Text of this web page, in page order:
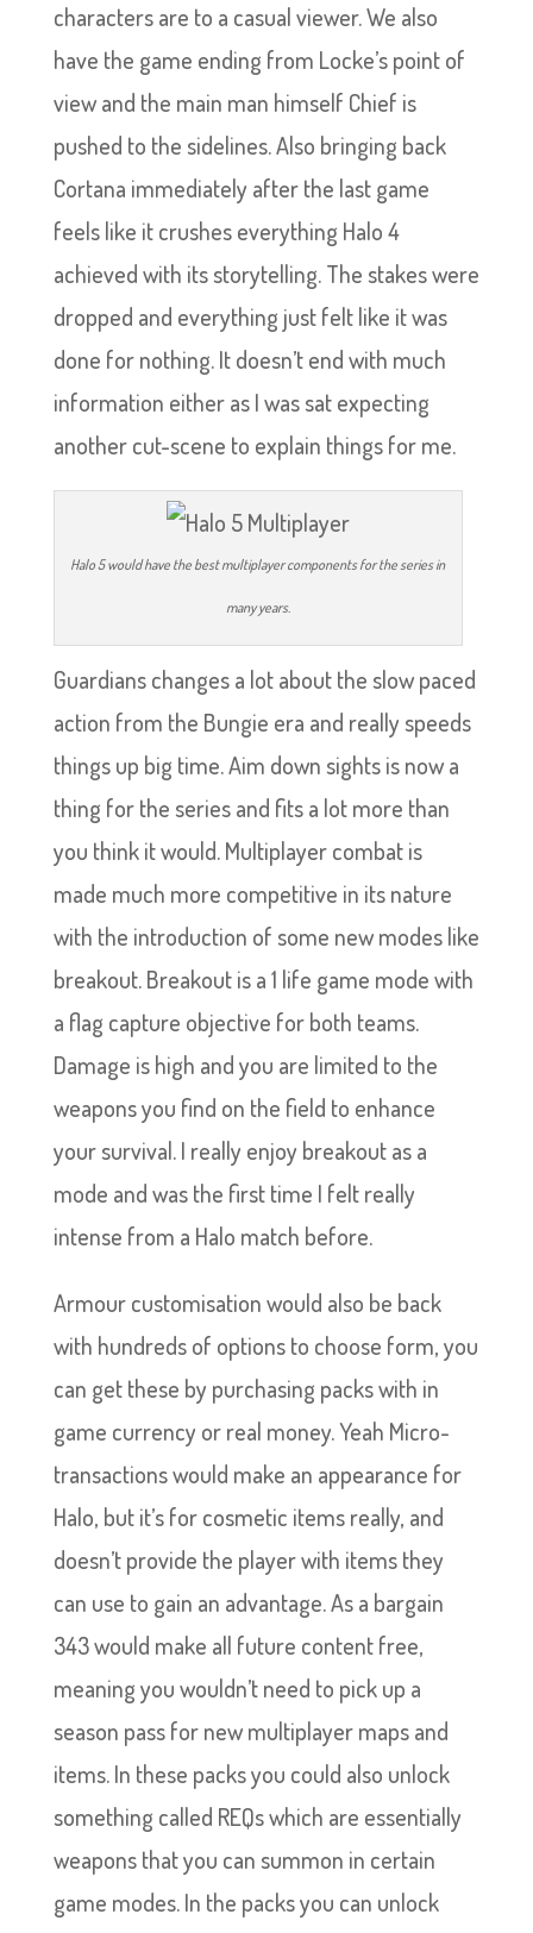
characters are to a casual viewer. We also
have the game ending from Locke’s point of
view and the main man himself Chief is
pushed to the sidelines. Also bringing back
Cortana immediately after the last game
feels like it crushes everything Halo 4
achieved with its storytelling. The stakes were
dropped and everything just felt like it was
done for nothing. It doesn’t end with much
information either as I was sat expecting
another cut-scene to explain things for me.
Halo 5 would have the best multiplayer components for the series in
many years.
Guardians changes a lot about the slow paced
action from the Bungie era and really speeds
things up big time. Aim down sights is now a
thing for the series and fits a lot more than
you think it would. Multiplayer combat is
made much more competitive in its nature
with the introduction of some new modes like
breakout. Breakout is a 1 life game mode with
a flag capture objective for both teams.
Damage is high and you are limited to the
weapons you find on the field to enhance
your survival. I really enjoy breakout as a
mode and was the first time I felt really
intense from a Halo match before.
Armour customisation would also be back
with hundreds of options to choose form, you
can get these by purchasing packs with in
game currency or real money. Yeah Micro-
transactions would make an appearance for
Halo, but it’s for cosmetic items really, and
doesn’t provide the player with items they
can use to gain an advantage. As a bargain
343 would make all future content free,
meaning you wouldn’t need to pick up a
season pass for new multiplayer maps and
items. In these packs you could also unlock
something called REQs which are essentially
weapons that you can summon in certain
game modes. In the packs you can unlock